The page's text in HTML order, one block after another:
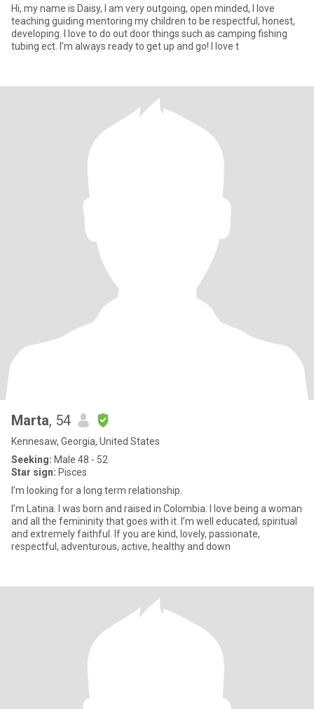
Hi, my name is Daisy, I am very outgoing, open minded, I love
teaching guiding mentoring my children to be respectful, honest,
developing. I love to do out door things such as camping fishing
tubing ect. I’m always ready to get up and go! I love t
Marta, 54
Kennesaw, Georgia, United States
Seeking: Male 48 - 52
Star sign: Pisces
I’m looking for a long term relationship.
I’m Latina. I was born and raised in Colombia. I love being a woman
and all the femininity that goes with it. I’m well educated, spiritual
and extremely faithful. If you are kind, lovely, passionate,
respectful, adventurous, active, healthy and down